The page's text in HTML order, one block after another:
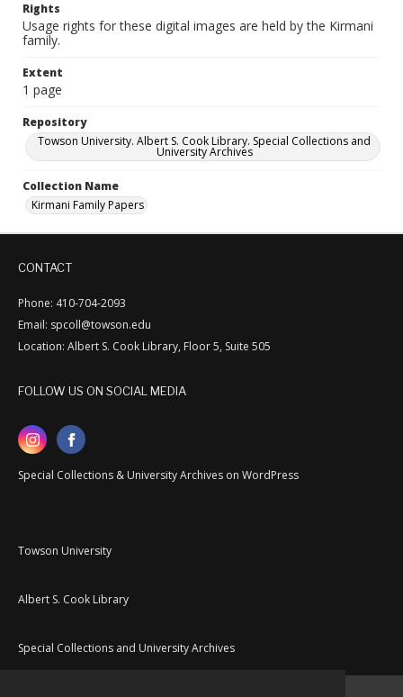
Rights
Usage rights for these digital images are held by the Kirmani
family.
Extent
1 page
Repository
Towson University. Albert S. Cook Library. Special Collections and
University Archives
Collection Name
Kirmani Family Papers
CONTACT
Phone: 410-704-2093
Email: spcoll@towson.edu
Location: Albert S. Cook Library, Floor 5, Suite 505
FOLLOW US ON SOCIAL MEDIA
Special Collections & University Archives on WordPress
Towson University
Albert S. Cook Library
Special Collections and University Archives